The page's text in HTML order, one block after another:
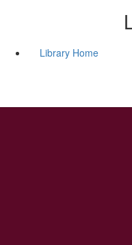
Library Home